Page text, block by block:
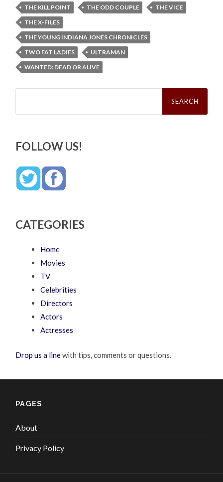
THE KILL POINT
THE ODD COUPLE
THE VICE
THE X-FILES
THE YOUNG INDIANA JONES CHRONICLES
TWO FAT LADIES
ULTRAMAN
WANTED: DEAD OR ALIVE
Search
FOLLOW US!
CATEGORIES
Home
Movies
TV
Celebrities
Directors
Actors
Actresses
Drop us a linewith tips, comments or questions.
PAGES
About
Privacy Policy